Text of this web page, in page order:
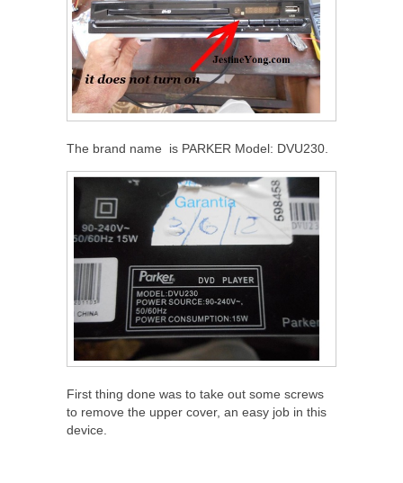
The brand name is PARKER Model: DVU230.
First thing done was to take out some screws
to remove the upper cover, an easy job in this
device.